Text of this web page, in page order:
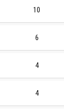
10
6
4
4